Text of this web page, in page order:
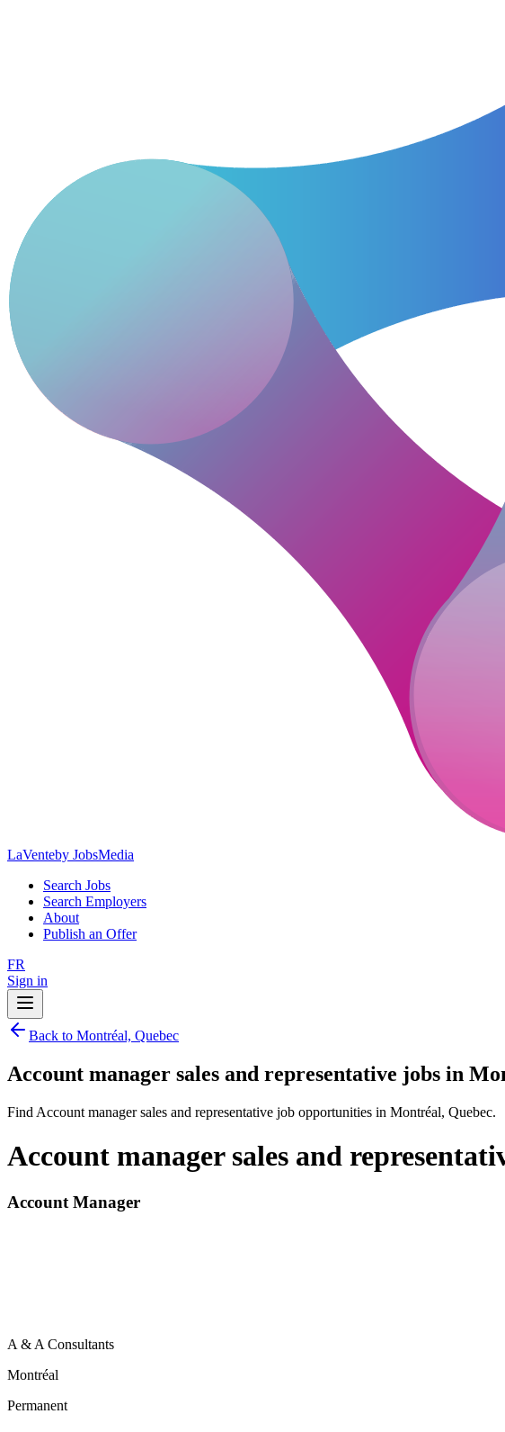
LaVenteby JobsMedia
Search Jobs
Search Employers
About
Publish an Offer
FR
Sign in
Back to Montréal, Quebec
Account manager sales and representative jobs in
Find Account manager sales and representative job opportunities in Montréal, Quebec.
Account manager sales and
Account Manager
A & A Consultants
Montréal
Permanent